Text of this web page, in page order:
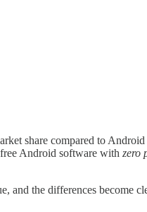
share compared to
Android software with zero
and the differences become